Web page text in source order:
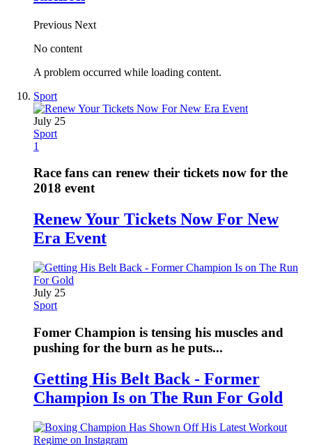
Previous Next
No content
A problem occurred while loading content.
Sport
July 25
Sport
1
Race fans can renew their tickets now for the
2018 event
Renew Your Tickets Now For New
Era Event
July 25
Sport
Fomer Champion is tensing his muscles and
pushing for the burn as he puts...
Getting His Belt Back - Former
Champion Is on The Run For Gold